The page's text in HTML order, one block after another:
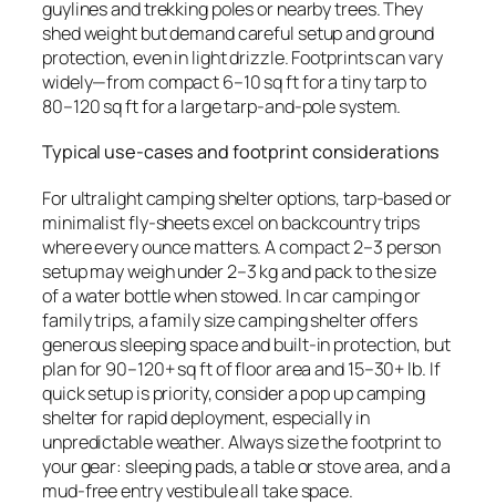
guylines and trekking poles or nearby trees. They
shed weight but demand careful setup and ground
protection, even in light drizzle. Footprints can vary
widely—from compact 6–10 sq ft for a tiny tarp to
80–120 sq ft for a large tarp-and-pole system.
Typical use-cases and footprint considerations
For ultralight camping shelter options, tarp-based or
minimalist fly-sheets excel on backcountry trips
where every ounce matters. A compact 2–3 person
setup may weigh under 2–3 kg and pack to the size
of a water bottle when stowed. In car camping or
family trips, a family size camping shelter offers
generous sleeping space and built-in protection, but
plan for 90–120+ sq ft of floor area and 15–30+ lb. If
quick setup is priority, consider a pop up camping
shelter for rapid deployment, especially in
unpredictable weather. Always size the footprint to
your gear: sleeping pads, a table or stove area, and a
mud-free entry vestibule all take space.